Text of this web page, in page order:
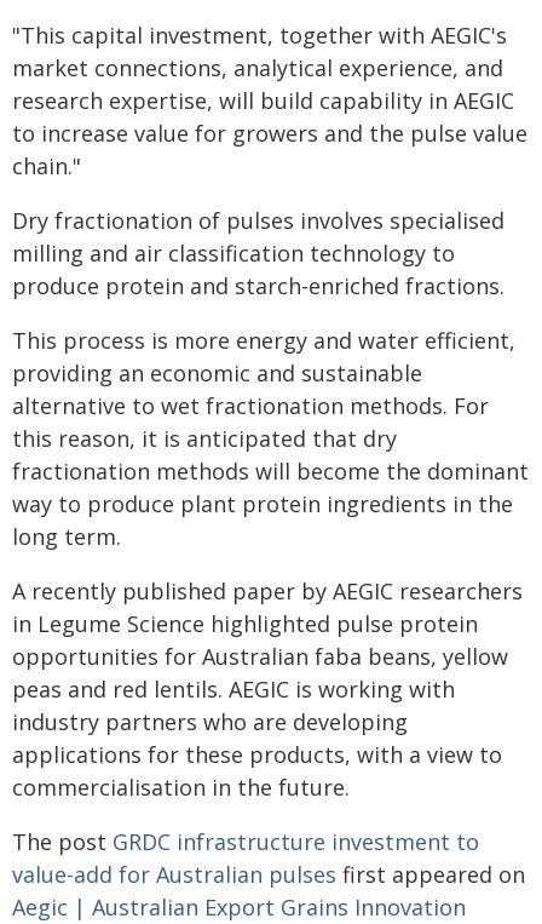
"This capital investment, together with AEGIC's
market connections, analytical experience, and
research expertise, will build capability in AEGIC
to increase value for growers and the pulse value
chain."
Dry fractionation of pulses involves specialised
milling and air classification technology to
produce protein and starch-enriched fractions.
This process is more energy and water efficient,
providing an economic and sustainable
alternative to wet fractionation methods. For
this reason, it is anticipated that dry
fractionation methods will become the dominant
way to produce plant protein ingredients in the
long term.
A recently published paper by AEGIC researchers
in Legume Science highlighted pulse protein
opportunities for Australian faba beans, yellow
peas and red lentils. AEGIC is working with
industry partners who are developing
applications for these products, with a view to
commercialisation in the future.
The post GRDC infrastructure investment to
value-add for Australian pulses first appeared on
Aegic | Australian Export Grains Innovation